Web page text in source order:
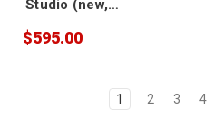
Studio (new,
$595.00
1 2 3 4